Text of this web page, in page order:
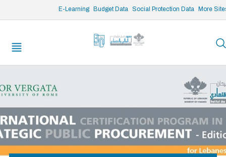
E-Learning Budget Data Social Protection Data More
/* opened search */